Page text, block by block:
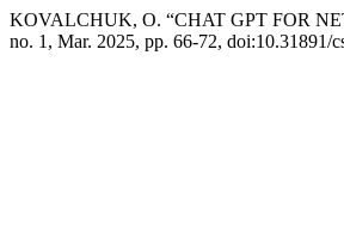
KOVALCHUK, O. “CHAT GPT FOR
no. 1, Mar. 2025, pp. 66-72, doi:10.31891/